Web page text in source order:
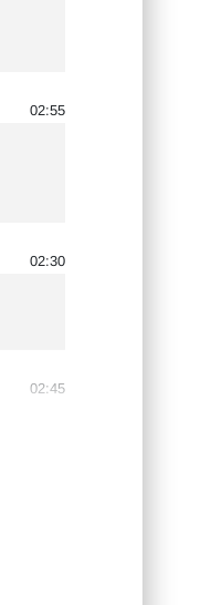
02:55
02:30
02:45